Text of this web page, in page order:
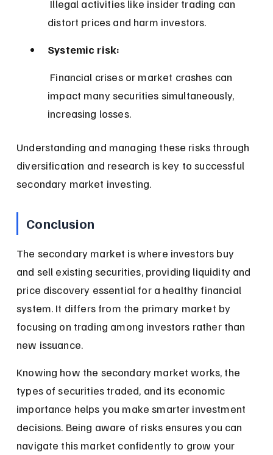
distort prices and harm investors.
Systemic risk:
impact many securities simultaneously,
increasing losses.
Understanding and managing these risks through
diversification and research is key to successful
secondary market investing.
Conclusion
The secondary market is where investors buy
and sell existing securities, providing liquidity and
price discovery essential for a healthy financial
system. It differs from the primary market by
focusing on trading among investors rather than
new issuance.
Knowing how the secondary market works, the
types of securities traded, and its economic
importance helps you make smarter investment
decisions. Being aware of risks ensures you can
navigate this market confidently to grow your